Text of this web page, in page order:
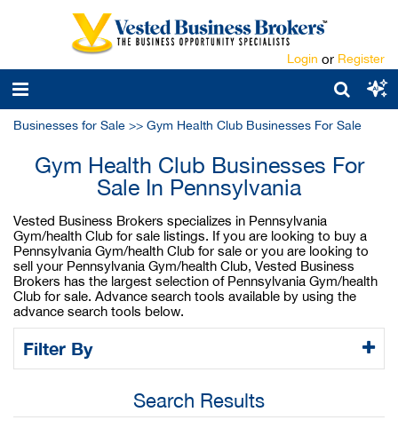
Login or Register
Businesses for Sale >> Gym Health Club Businesses For Sale
Gym Health Club Businesses For
Sale In Pennsylvania
Vested Business Brokers specializes in Pennsylvania
Gym/health Club for sale listings. If you are looking to buy a
Pennsylvania Gym/health Club for sale or you are looking to
sell your Pennsylvania Gym/health Club, Vested Business
Brokers has the largest selection of Pennsylvania Gym/health
Club for sale. Advance search tools available by using the
advance search tools below.
Filter By
Search Results